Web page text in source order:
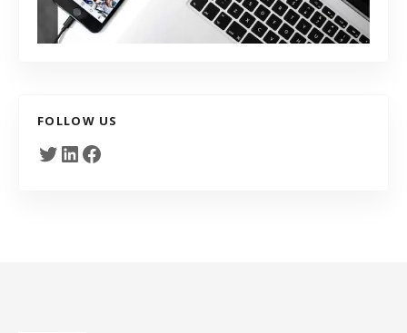
FOLLOW US
Twitter LinkedIn Facebook